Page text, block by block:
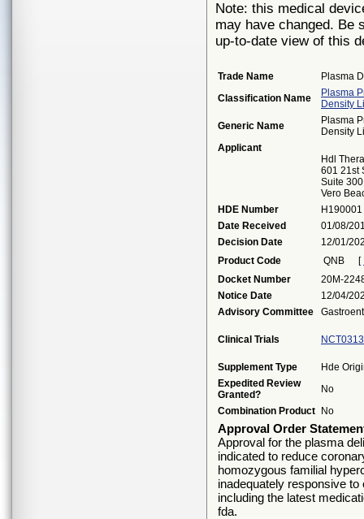
Note: this medical
may have changed. Be
up-to-date view of this
Trade Name
Plasma
Classification Name
Plasma
Density
Generic Name
Plasma
Density
Applicant
Hdl
601 21st
Suite 300
Vero
HDE Number
H190001
Date Received
01/08/
Decision Date
12/01/
Product Code
QNB [
Docket Number
20M-
Notice Date
12/04/
Advisory Committee
Clinical Trials
Supplement Type
Hde
Expedited Review
Granted?
No
Combination Product
No
Approval Order
Approval for the plasma
indicated to reduce
homozygous familial
inadequately responsive
including the latest
fda.